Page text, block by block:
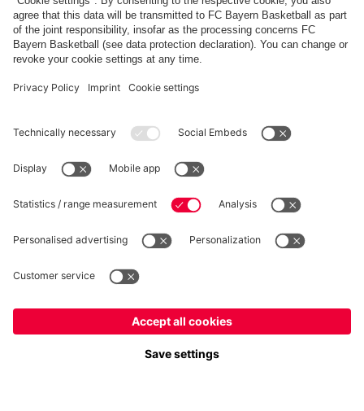
FC Bayern Store App
Privacy
Cookie Settings
Prices exclude VAT and shipping costs
© FC Bayern München AG
FC Bayern München AG, Säbener Str. 51-57, 81547 München